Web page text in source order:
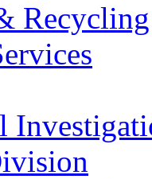
Recycling